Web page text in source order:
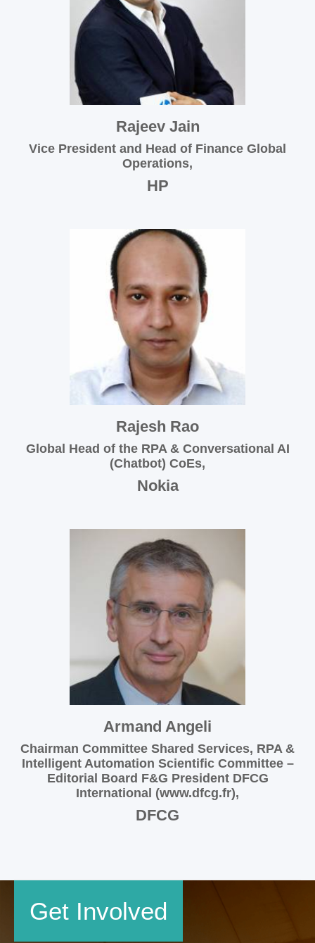
Rajeev Jain
Vice President and Head of Finance Global
Operations,
HP
Rajesh Rao
Global Head of the RPA & Conversational AI
(Chatbot) CoEs,
Nokia
Armand Angeli
Chairman Committee Shared Services, RPA &
Intelligent Automation Scientific Committee –
Editorial Board F&G President DFCG
International (www.dfcg.fr),
DFCG
Get Involved